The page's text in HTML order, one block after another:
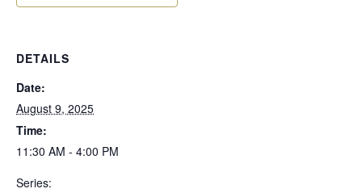
DETAILS
Date:
August 9, 2025
Time:
11:30 AM - 4:00 PM
Series: